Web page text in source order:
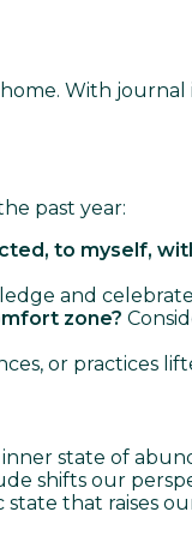
With
past year:
to myself,
and
zone?
or practices
state of
shifts our
that raises